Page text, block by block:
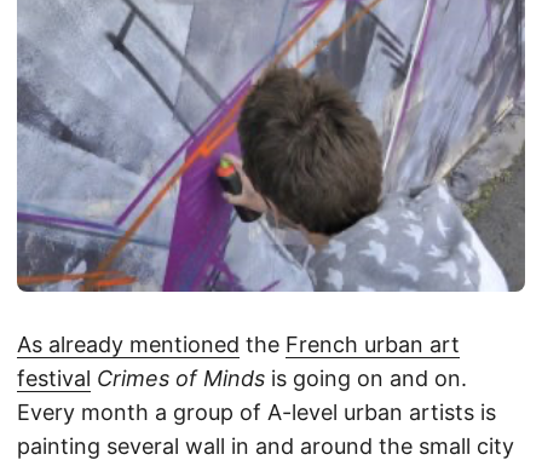
As already mentioned the French urban art
festival Crimes of Minds is going on and on.
Every month a group of A-level urban artists is
painting several wall in and around the small city